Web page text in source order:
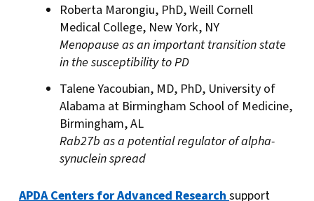
Roberta Marongiu, PhD, Weill Cornell
Medical College, New York, NY
Menopause as an important transition state
in the susceptibility to PD
Talene Yacoubian, MD, PhD, University of
Alabama at Birmingham School of Medicine,
Birmingham, AL
Rab27b as a potential regulator of alpha-
synuclein spread
APDA Centers for Advanced Researchsupport